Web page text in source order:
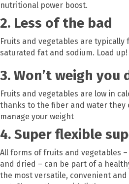
nutritional power boost.
2. Less of the bad
Fruits and vegetables are
saturated fat and sodium. Load up!
3. Won’t weigh you
Fruits and vegetables are low in
thanks to the fiber and water they
manage your weight
4. Super flexible
All forms of fruits and vegetables
and dried – can be part of a
the most versatile, convenient